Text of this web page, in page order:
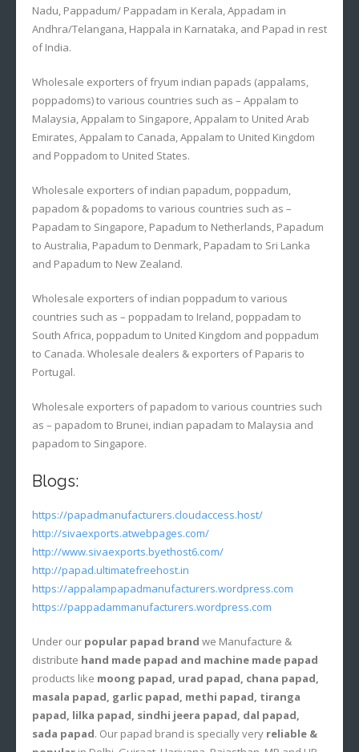
Nadu, Pappadum/ Pappadam in Kerala, Appadam in
Andhra/Telangana, Happala in Karnataka, and Papad in rest
of India.
Wholesale exporters of fryum indian papads (appalams,
poppadoms) to various countries such as – Appalam to
Malaysia, Appalam to Singapore, Appalam to United Arab
Emirates, Appalam to Canada, Appalam to United Kingdom
and Poppadom to United States.
Wholesale exporters of indian papadum, poppadum,
papadom & popadoms to various countries such as –
Papadam to Singapore, Papadum to Netherlands, Papadum
to Australia, Papadum to Denmark, Papadam to Sri Lanka
and Papadum to New Zealand.
Wholesale exporters of indian poppadum to various
countries such as – poppadam to Ireland, poppadam to
South Africa, poppadum to United Kingdom and poppadum
to Canada. Wholesale dealers & exporters of Paparis to
Portugal.
Wholesale exporters of papadom to various countries such
as – papadom to Brunei, indian papadam to Malaysia and
papadom to Singapore.
Blogs:
https://papadmanufacturers.cloudaccess.host/
http://sivaexports.atwebpages.com/
http://www.sivaexports.byethost6.com/
http://papad.ultimatefreehost.in
https://appalampapadmanufacturers.wordpress.com
https://pappadammanufacturers.wordpress.com
Under our popular papad brand we Manufacture &
distribute hand made papad and machine made papad
products like moong papad, urad papad, chana papad,
masala papad, garlic papad, methi papad, tiranga
papad, lilka papad, sindhi jeera papad, dal papad,
sada papad. Our papad brand is specially very reliable &